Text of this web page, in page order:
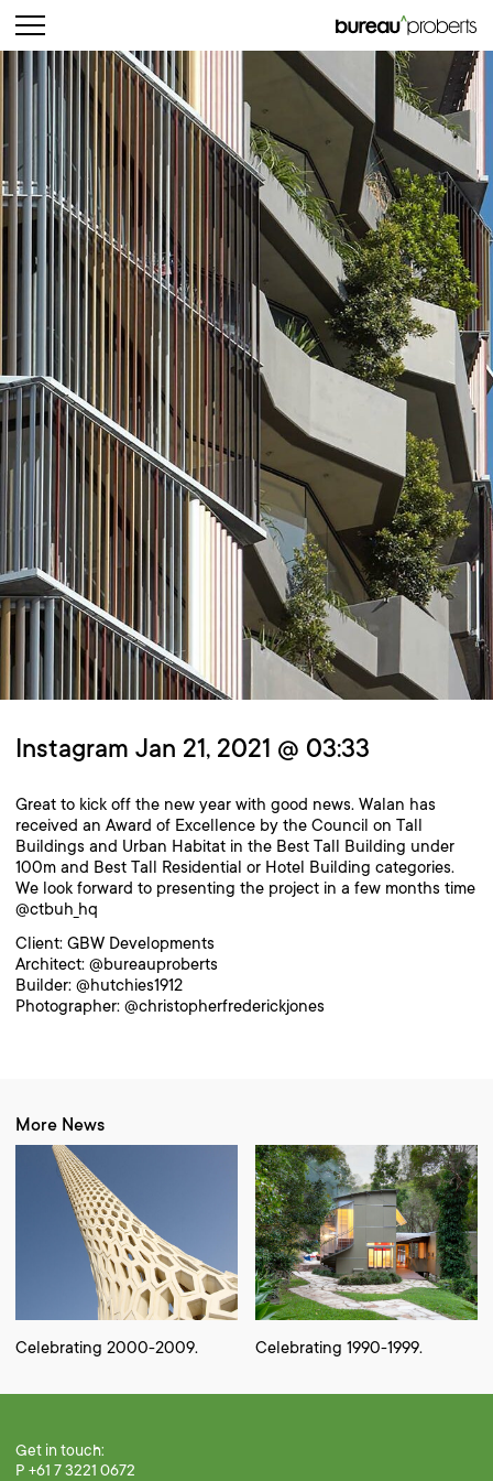
bureau^proberts
Instagram Jan 21, 2021 @ 03:33
Great to kick off the new year with good news. Walan has
received an Award of Excellence by the Council on Tall
Buildings and Urban Habitat in the Best Tall Building under
100m and Best Tall Residential or Hotel Building categories.
We look forward to presenting the project in a few months time
@ctbuh_hq
Client: GBW Developments
Architect: @bureauproberts
Builder: @hutchies1912
Photographer: @christopherfrederickjones
More News
Celebrating 2000-2009. Celebrating 1990-1999.
Get in touch:
P +61 7 3221 0672